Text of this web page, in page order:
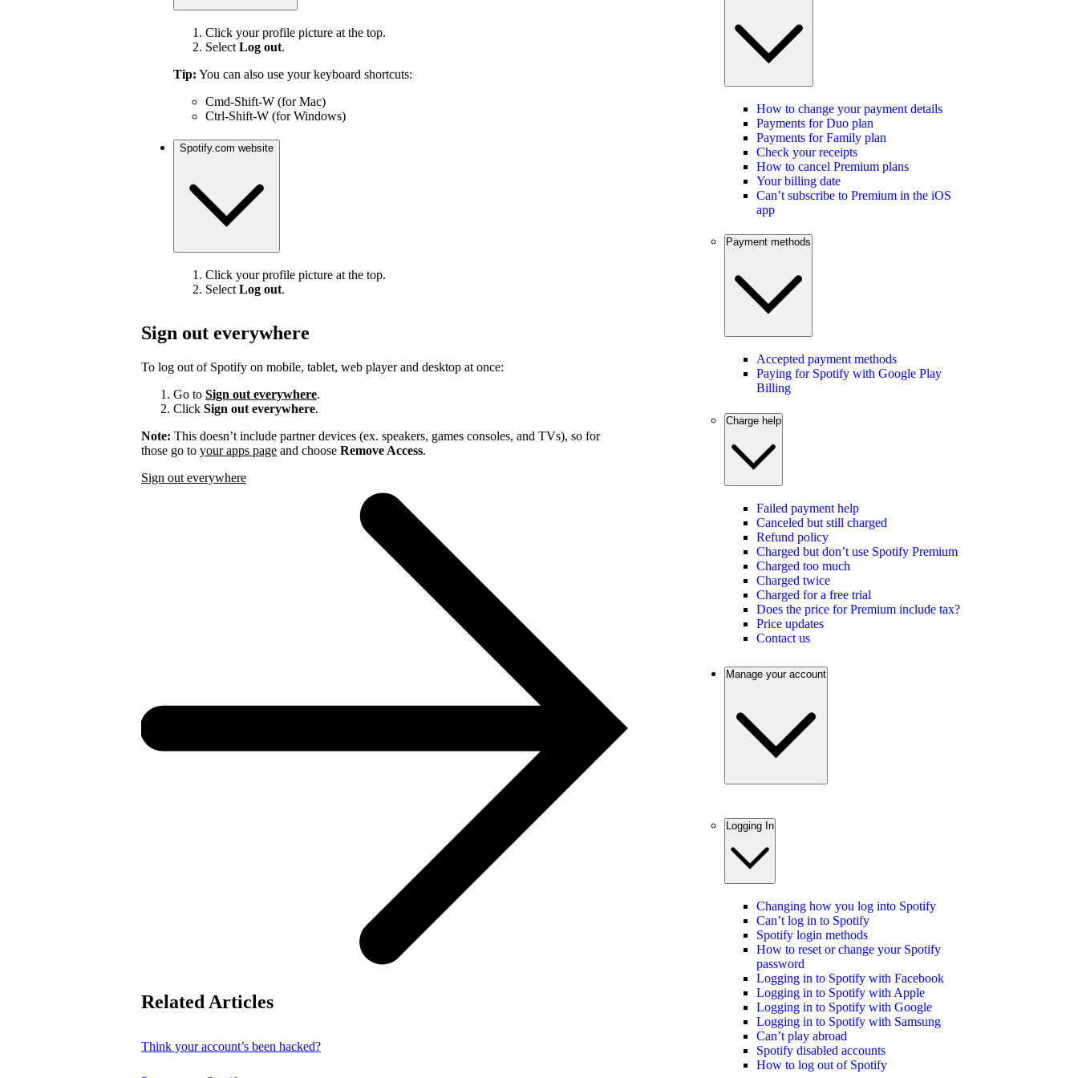
Click your profile picture at the top.
Select Log out.
Tip: You can also use your keyboard shortcuts:
Cmd-Shift-W (for Mac)
Ctrl-Shift-W (for Windows)
Spotify.com website
Click your profile picture at the top.
Select Log out.
Sign out everywhere
To log out of Spotify on mobile, tablet, web player and desktop at once:
Go to Sign out everywhere.
Click Sign out everywhere.
Note: This doesn’t include partner devices (ex. speakers, games consoles, and TVs), so for
those go to your apps page and choose Remove Access.
Sign out everywhere
Related Articles
Think your account’s been hacked?
How to change your payment details
Payments for Duo plan
Payments for Family plan
Check your receipts
How to cancel Premium plans
Your billing date
Can’t subscribe to Premium in the iOS
app
Payment methods
Accepted payment methods
Paying for Spotify with Google Play
Billing
Charge help
Failed payment help
Canceled but still charged
Refund policy
Charged but don’t use Spotify Premium
Charged too much
Charged twice
Charged for a free trial
Does the price for Premium include tax?
Price updates
Contact us
Manage your account
Logging In
Changing how you log into Spotify
Can’t log in to Spotify
Spotify login methods
How to reset or change your Spotify
password
Logging in to Spotify with Facebook
Logging in to Spotify with Apple
Logging in to Spotify with Google
Logging in to Spotify with Samsung
Can’t play abroad
Spotify disabled accounts
How to log out of Spotify